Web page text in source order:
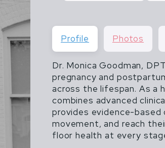
ATHLETICISM DOES NOT END
Profile Photos
Dr. Monica Goodman,
pregnancy and
across the lifespan. As a
combines advanced
provides evidence-
movement, and reach
floor health at every